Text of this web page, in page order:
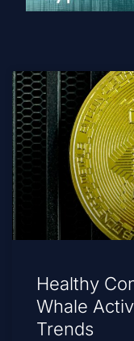
Healthy
Whale
Trends